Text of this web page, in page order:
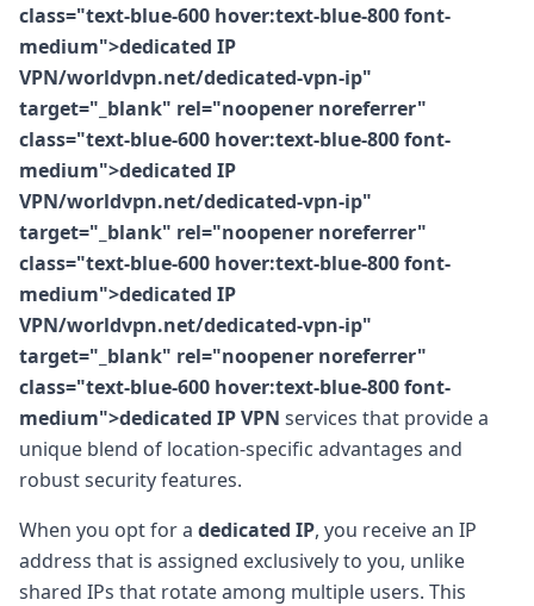
class="text-blue-600 hover:text-blue-800 font-
medium">dedicated IP
VPN/worldvpn.net/dedicated-vpn-ip"
target="_blank" rel="noopener noreferrer"
class="text-blue-600 hover:text-blue-800 font-
medium">dedicated IP
VPN/worldvpn.net/dedicated-vpn-ip"
target="_blank" rel="noopener noreferrer"
class="text-blue-600 hover:text-blue-800 font-
medium">dedicated IP
VPN/worldvpn.net/dedicated-vpn-ip"
target="_blank" rel="noopener noreferrer"
class="text-blue-600 hover:text-blue-800 font-
medium">dedicated IP VPN services that provide a
unique blend of location-specific advantages and
robust security features.
When you opt for a dedicated IP, you receive an IP
address that is assigned exclusively to you, unlike
shared IPs that rotate among multiple users. This